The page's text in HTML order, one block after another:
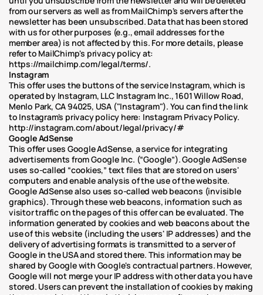
from our servers as well as from MailChimp's servers after the
newsletter has been unsubscribed. Data that has been stored
with us for other purposes (e.g., email addresses for the
member area) is not affected by this. For more details, please
refer to MailChimp's privacy policy at:
https://mailchimp.com/legal/terms/.
Instagram
This offer uses the buttons of the service Instagram, which is
operated by Instagram, LLC Instagram Inc., 1601 Willow Road,
Menlo Park, CA 94025, USA ("Instagram"). You can find the link
to Instagram's privacy policy here: Instagram Privacy Policy.
http://instagram.com/about/legal/privacy/#
Google AdSense
This offer uses Google AdSense, a service for integrating
advertisements from Google Inc. (“Google”). Google AdSense
uses so-called “cookies,” text files that are stored on users'
computers and enable analysis of the use of the website.
Google AdSense also uses so-called web beacons (invisible
graphics). Through these web beacons, information such as
visitor traffic on the pages of this offer can be evaluated. The
information generated by cookies and web beacons about the
use of this website (including the users' IP addresses) and the
delivery of advertising formats is transmitted to a server of
Google in the USA and stored there. This information may be
shared by Google with Google's contractual partners. However,
Google will not merge your IP address with other data you have
stored. Users can prevent the installation of cookies by making